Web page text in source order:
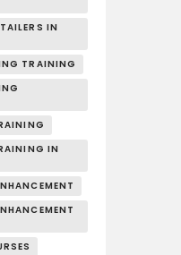
IN
TRAINING
IN